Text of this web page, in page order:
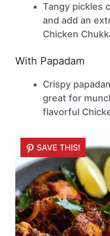
Tangy pickles
and add an
Chicken
With Papadam
Crispy
great for
flavorful
SAVE THIS!